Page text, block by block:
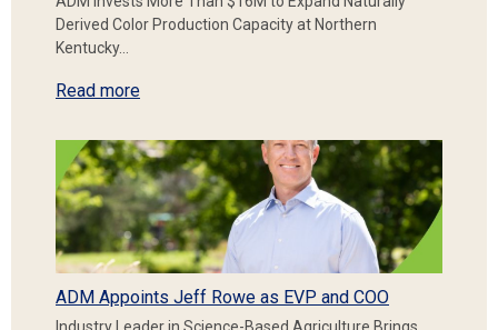
Derived Color Production Capacity at Northern
Kentucky…
Read more
ADM Appoints Jeff Rowe as EVP and COO
Industry Leader in Science-Based Agriculture Brings